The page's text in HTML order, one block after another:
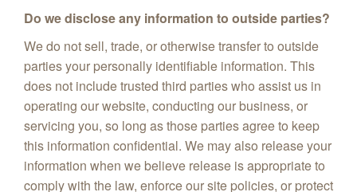
Do we disclose any information to outside parties?
We do not sell, trade, or otherwise transfer to outside
parties your personally identifiable information. This
does not include trusted third parties who assist us in
operating our website, conducting our business, or
servicing you, so long as those parties agree to keep
this information confidential. We may also release your
information when we believe release is appropriate to
comply with the law, enforce our site policies, or protect